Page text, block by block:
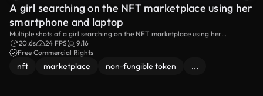
A girl searching on the NFT marketplace using her
smartphone and laptop
Multiple shots of a girl searching on the NFT marketplace using her
smartphone and laptop.
20.6s 24 FPS
9:16
Free Commercial Rights
nft marketplace non-fungible token ...